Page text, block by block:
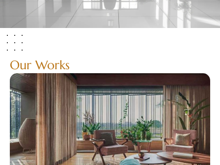
Our Works